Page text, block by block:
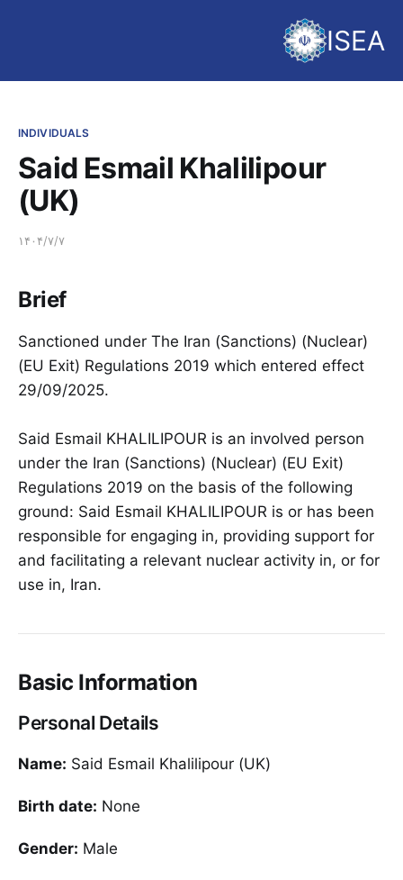
ISEA
INDIVIDUALS
Said Esmail Khalilipour
(UK)
۱۴۰۴/۷/۷
Brief
Sanctioned under The Iran (Sanctions) (Nuclear)
(EU Exit) Regulations 2019 which entered effect
29/09/2025.
Said Esmail KHALILIPOUR is an involved person
under the Iran (Sanctions) (Nuclear) (EU Exit)
Regulations 2019 on the basis of the following
ground: Said Esmail KHALILIPOUR is or has been
responsible for engaging in, providing support for
and facilitating a relevant nuclear activity in, or for
use in, Iran.
Basic Information
Personal Details
Name: Said Esmail Khalilipour (UK)
Birth date: None
Gender: Male